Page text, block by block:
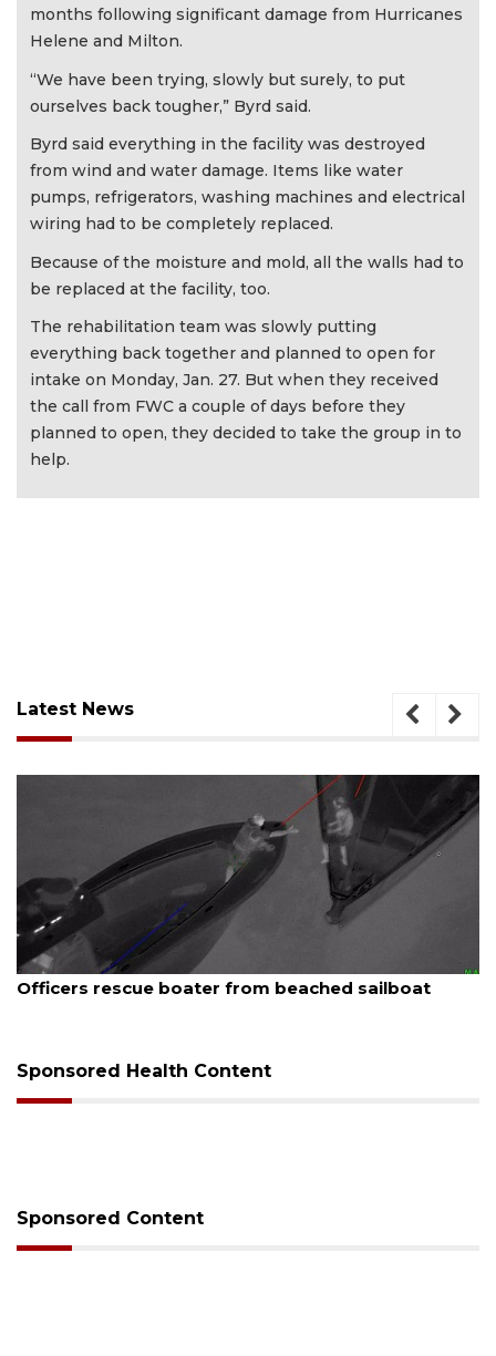
months following significant damage from Hurricanes
Helene and Milton.
“We have been trying, slowly but surely, to put
ourselves back tougher,” Byrd said.
Byrd said everything in the facility was destroyed
from wind and water damage. Items like water
pumps, refrigerators, washing machines and electrical
wiring had to be completely replaced.
Because of the moisture and mold, all the walls had to
be replaced at the facility, too.
The rehabilitation team was slowly putting
everything back together and planned to open for
intake on Monday, Jan. 27. But when they received
the call from FWC a couple of days before they
planned to open, they decided to take the group in to
help.
Latest News
August 7, 2026
Officers rescue boater from beached sailboat
Sponsored Health Content
Sponsored Content